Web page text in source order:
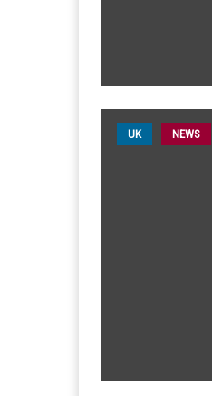
UK NEWS